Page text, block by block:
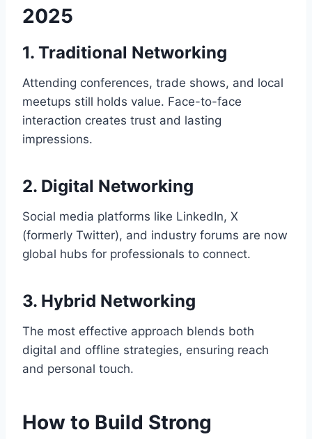
2025
1. Traditional Networking
Attending conferences, trade shows, and local
meetups still holds value. Face-to-face
interaction creates trust and lasting
impressions.
2. Digital Networking
Social media platforms like LinkedIn, X
(formerly Twitter), and industry forums are now
global hubs for professionals to connect.
3. Hybrid Networking
The most effective approach blends both
digital and offline strategies, ensuring reach
and personal touch.
How to Build Strong